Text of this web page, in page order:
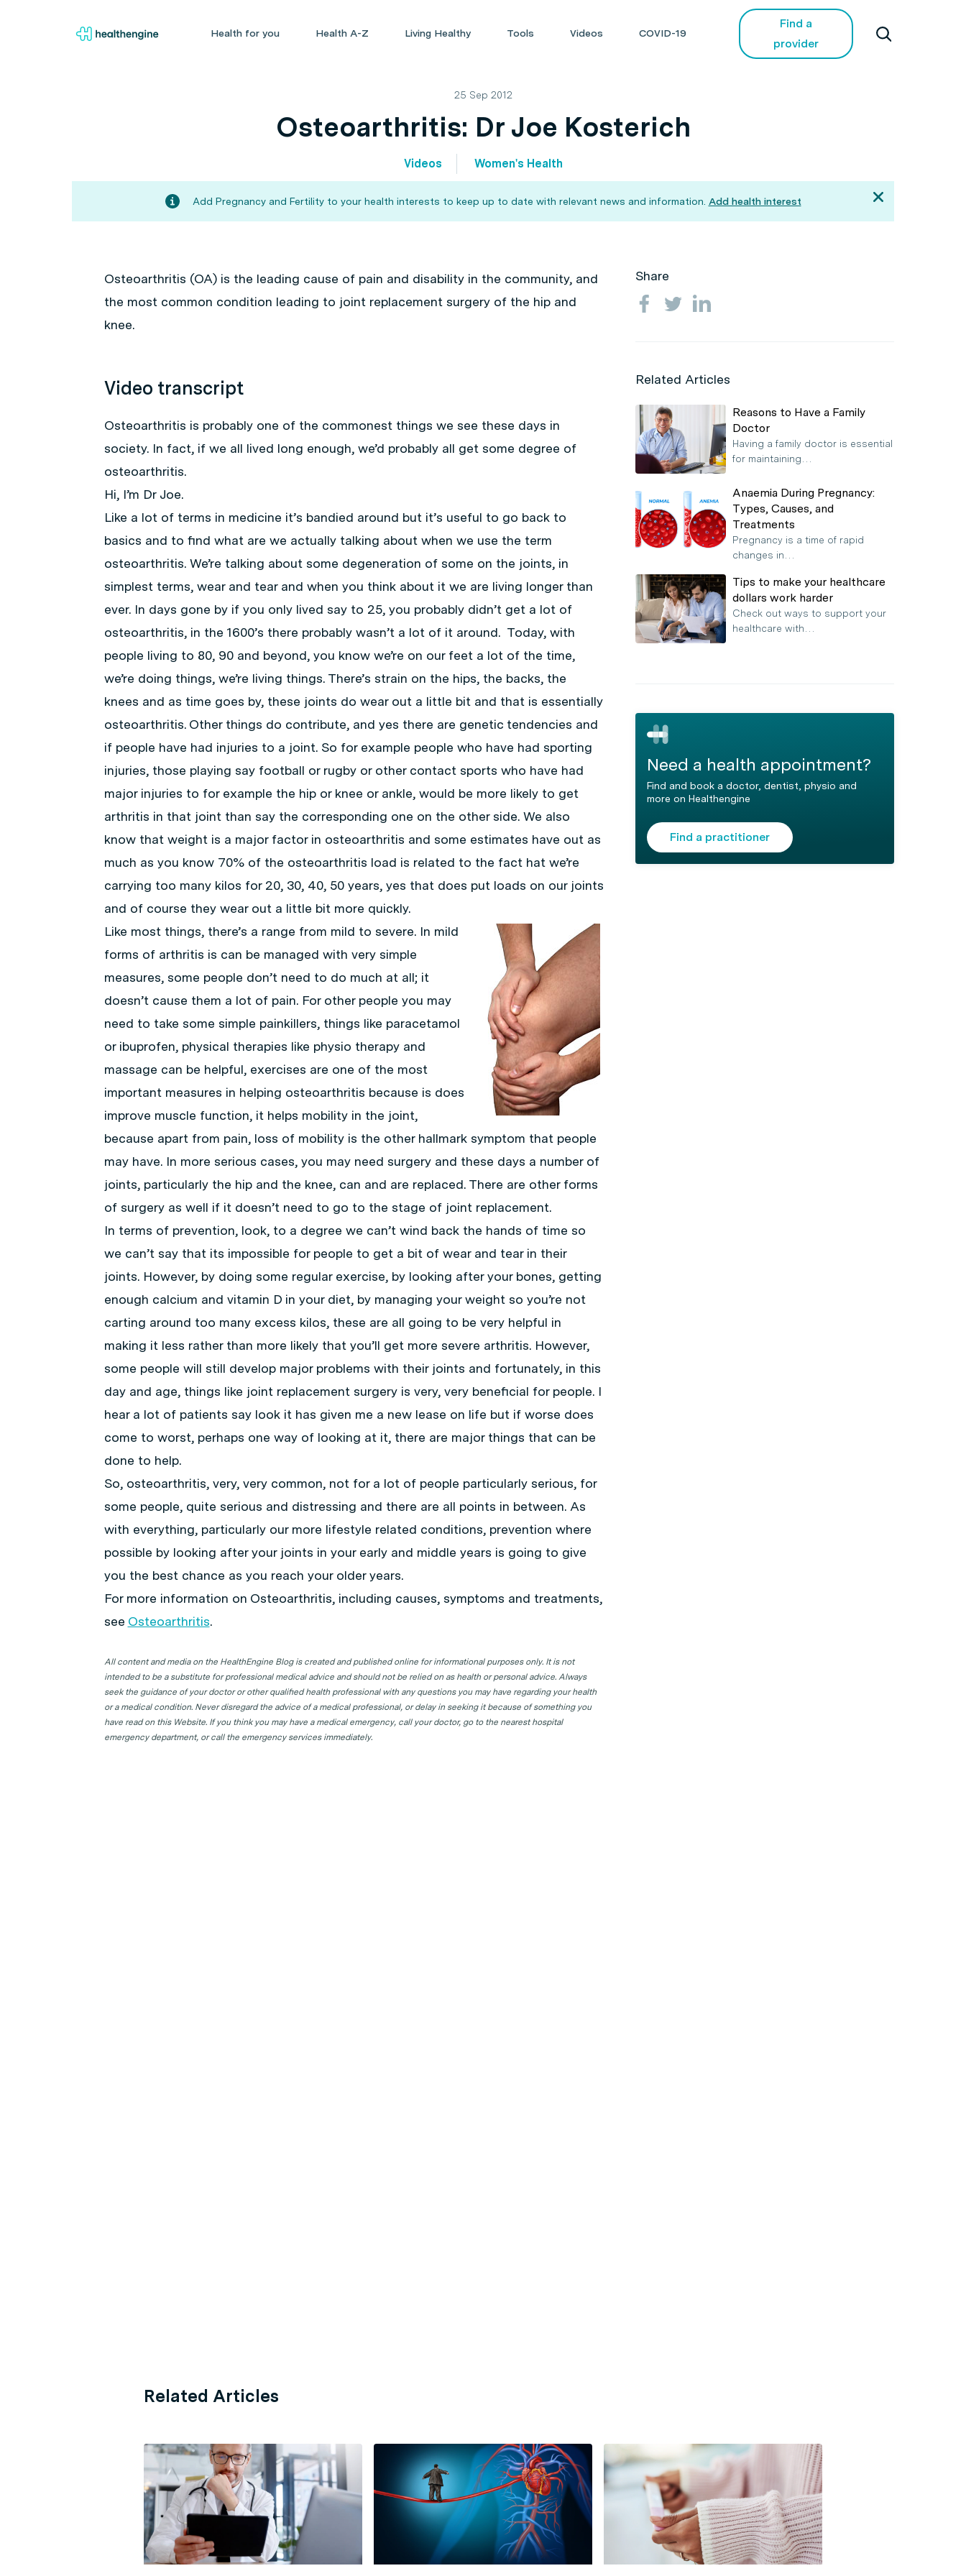
Health for you Health A-Z Living Healthy Tools Videos COVID-19
Find a
provider
25 Sep 2012
Osteoarthritis: Dr Joe Kosterich
Videos Women's Health
Add Pregnancy and Fertility to your health interests to keep up to date with relevant news and information. Add health interest
Osteoarthritis (OA) is the leading cause of pain and disability in the community, and
the most common condition leading to joint replacement surgery of the hip and
knee.
Video transcript
Osteoarthritis is probably one of the commonest things we see these days in
society. In fact, if we all lived long enough, we’d probably all get some degree of
osteoarthritis.
Hi, I’m Dr Joe.
Like a lot of terms in medicine it’s bandied around but it’s useful to go back to
basics and to find what are we actually talking about when we use the term
osteoarthritis. We’re talking about some degeneration of some on the joints, in
simplest terms, wear and tear and when you think about it we are living longer than
ever. In days gone by if you only lived say to 25, you probably didn’t get a lot of
osteoarthritis, in the 1600’s there probably wasn’t a lot of it around. Today, with
people living to 80, 90 and beyond, you know we’re on our feet a lot of the time,
we’re doing things, we’re living things. There’s strain on the hips, the backs, the
knees and as time goes by, these joints do wear out a little bit and that is essentially
osteoarthritis. Other things do contribute, and yes there are genetic tendencies and
if people have had injuries to a joint. So for example people who have had sporting
injuries, those playing say football or rugby or other contact sports who have had
major injuries to for example the hip or knee or ankle, would be more likely to get
arthritis in that joint than say the corresponding one on the other side. We also
know that weight is a major factor in osteoarthritis and some estimates have out as
much as you know 70% of the osteoarthritis load is related to the fact hat we’re
carrying too many kilos for 20, 30, 40, 50 years, yes that does put loads on our joints
and of course they wear out a little bit more quickly.
Like most things, there’s a range from mild to severe. In mild
forms of arthritis is can be managed with very simple
measures, some people don’t need to do much at all; it
doesn’t cause them a lot of pain. For other people you may
need to take some simple painkillers, things like paracetamol
or ibuprofen, physical therapies like physio therapy and
massage can be helpful, exercises are one of the most
important measures in helping osteoarthritis because is does
improve muscle function, it helps mobility in the joint,
because apart from pain, loss of mobility is the other hallmark symptom that people
may have. In more serious cases, you may need surgery and these days a number of
joints, particularly the hip and the knee, can and are replaced. There are other forms
of surgery as well if it doesn’t need to go to the stage of joint replacement.
In terms of prevention, look, to a degree we can’t wind back the hands of time so
we can’t say that its impossible for people to get a bit of wear and tear in their
joints. However, by doing some regular exercise, by looking after your bones, getting
enough calcium and vitamin D in your diet, by managing your weight so you’re not
carting around too many excess kilos, these are all going to be very helpful in
making it less rather than more likely that you’ll get more severe arthritis. However,
some people will still develop major problems with their joints and fortunately, in this
day and age, things like joint replacement surgery is very, very beneficial for people. I
hear a lot of patients say look it has given me a new lease on life but if worse does
come to worst, perhaps one way of looking at it, there are major things that can be
done to help.
So, osteoarthritis, very, very common, not for a lot of people particularly serious, for
some people, quite serious and distressing and there are all points in between. As
with everything, particularly our more lifestyle related conditions, prevention where
possible by looking after your joints in your early and middle years is going to give
you the best chance as you reach your older years.
For more information on Osteoarthritis, including causes, symptoms and treatments,
see Osteoarthritis.
All content and media on the HealthEngine Blog is created and published online for informational purposes only. It is not
intended to be a substitute for professional medical advice and should not be relied on as health or personal advice. Always
seek the guidance of your doctor or other qualified health professional with any questions you may have regarding your health
or a medical condition. Never disregard the advice of a medical professional, or delay in seeking it because of something you
have read on this Website. If you think you may have a medical emergency, call your doctor, go to the nearest hospital
emergency department, or call the emergency services immediately.
Share
Related Articles
Reasons to Have a Family
Doctor
Having a family doctor is essential
for maintaining…
Anaemia During Pregnancy:
Types, Causes, and
Treatments
Pregnancy is a time of rapid
changes in…
Tips to make your healthcare
dollars work harder
Check out ways to support your
healthcare with…
Need a health appointment?
Find and book a doctor, dentist, physio and
more on Healthengine
Find a practitioner
Related Articles